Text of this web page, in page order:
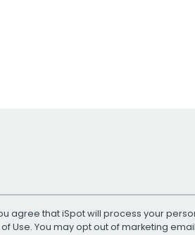
agree that iSpot will process your
Use. You may opt out of marketing